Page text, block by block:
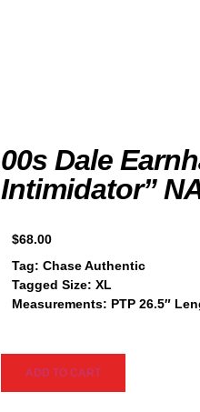
00s Dale
Intimidator”
$68.00
Tag: Chase Authentic
Tagged Size: XL
Measurements: PTP 26.5″
ADD TO CART